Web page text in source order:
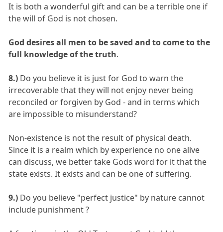
It is both a wonderful gift and can be a terrible one if
the will of God is not chosen.
God desires all men to be saved and to come to the
full knowledge of the truth.
8.) Do you believe it is just for God to warn the
irrecoverable that they will not enjoy never being
reconciled or forgiven by God - and in terms which
are impossible to misunderstand?
Non-existence is not the result of physical death.
Since it is a realm which by experience no one alive
can discuss, we better take Gods word for it that the
state exists. It exists and can be one of suffering.
9.) Do you believe "perfect justice" by nature cannot
include punishment ?